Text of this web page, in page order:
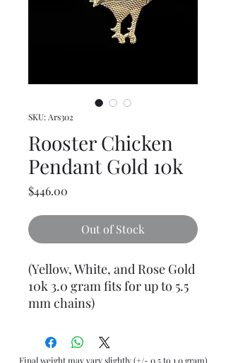
SKU: Ars302
Rooster Chicken
Pendant Gold 10k
$446.00
Out of Stock
(Yellow, White, and Rose Gold
10k 3.0 gram fits for up to 5.5
mm chains)
Final weight may vary slightly (+/- 0.5 to 1.0 gram)